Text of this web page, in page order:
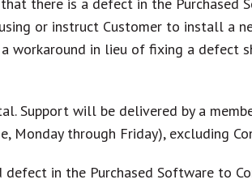
or instruct Customer to install a
workaround in lieu of fixing a defect
Support will be delivered by a
Monday through Friday), excluding
in the Purchased Software to